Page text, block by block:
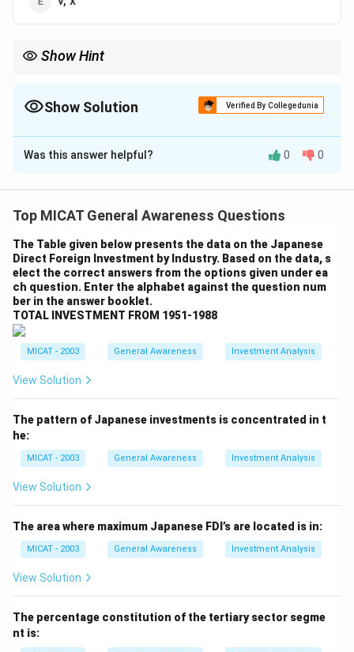
Show Hint
students for leadership roles in the industry.
Show Solution Verified By Collegedunia
The Correct Option isA
Solution and Explanation
MICA (Mudra Institute of Communications,
communications, and media. The institution offers
specializations that combine media management,
communications, and brand management.
Step 2: Analyzing the options.
(A) v, x, y:
the specializations in Brand Management and Media,
Research and Communications.
and Communications, which is not offered by MICA.
(C) t, v, x:Incorrect, while MICA offers some finance-
related courses, this combination does not reflect the
full set of specializations.
the specializations offered by MICA.
(E) v, x:Incorrect, this combination omits Marketing
Step 3: Conclusion.
specializations MICA offers.
Was this answer helpful? 0 0
Top MICAT General Awareness Questions
The Table given below presents the data on the Japanese
Direct Foreign Investment by Industry. Based on the data, s
elect the correct answers from the options given under ea
ch question. Enter the alphabet against the question num
ber in the answer booklet.
TOTAL INVESTMENT FROM 1951-1988
MICAT - 2003 General Awareness Investment Analysis
View Solution
The pattern of Japanese investments is concentrated in t
he:
MICAT - 2003 General Awareness Investment Analysis
View Solution
The area where maximum Japanese FDI’s are located is in:
MICAT - 2003 General Awareness Investment Analysis
View Solution
The percentage constitution of the tertiary sector segme
nt is: